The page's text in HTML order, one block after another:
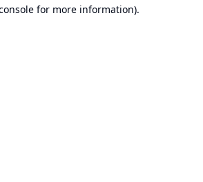
for more information).